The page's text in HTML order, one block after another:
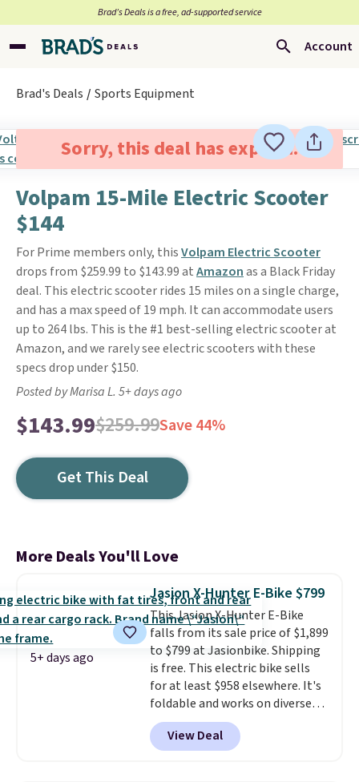
Brad’s Deals is a free, ad-supported service
Account
Brad's Deals Sports Equipment
Sorry, this deal has expired.
Volpam 15-Mile Electric Scooter
$144
For Prime members only, thisVolpam Electric Scooter
drops from $259.99 to $143.99 atAmazonas a Black Friday
deal. This electric scooter rides 15 miles on a single charge,
and has a max speed of 19 mph. It can accommodate users
up to 264 lbs. This is the #1 best-selling electric scooter at
Amazon, and we rarely see electric scooters with these
specs drop under $150.
Posted by Marisa L. 5+ days ago
$143.99$259.99Save 44%
Get This Deal
More Deals You'll Love
5+ days ago
Jasion X-Hunter E-Bike $799
This Jasion X-Hunter E-Bike
falls from its sale price of $1,899
to $799 at Jasionbike. Shipping
is free. This electric bike sells
for at least $958 elsewhere. It's
foldable and works on diverse
terrain, especially off-road
adventures. The battery has a
70-mile range so you'll be riding
View Deal